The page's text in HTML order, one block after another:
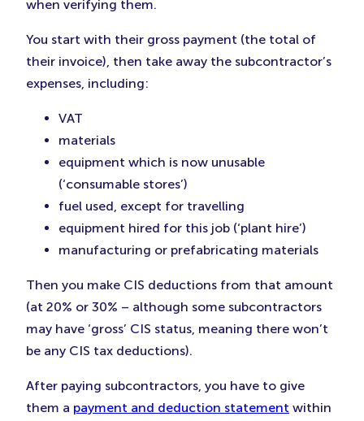
when verifying them.
You start with their gross payment (the total of
their invoice), then take away the subcontractor’s
expenses, including:
VAT
materials
equipment which is now unusable
(‘consumable stores’)
fuel used, except for travelling
equipment hired for this job (‘plant hire’)
manufacturing or prefabricating materials
Then you make CIS deductions from that amount
(at 20% or 30% – although some subcontractors
may have ‘gross’ CIS status, meaning there won’t
be any CIS tax deductions).
After paying subcontractors, you have to give
them a payment and deduction statement within